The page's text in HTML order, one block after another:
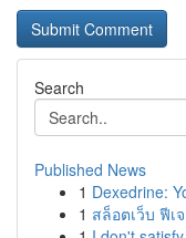
Search
Published News
1 Dexedrine:
1 สล็อตเว็บ ฟีเ